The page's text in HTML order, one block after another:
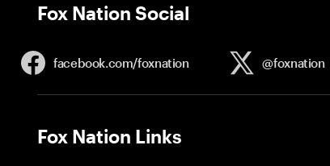
Fox Nation Social
facebook.com/foxnation @foxnation
Fox Nation Links